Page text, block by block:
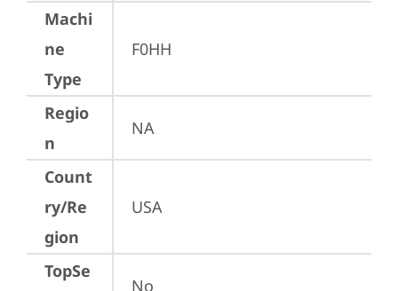
Machi
ne
Type
F0HH
Regio
n
NA
Count
ry/Re
gion
USA
TopSe
No